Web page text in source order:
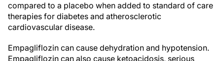
compared to a placebo when added to standard of care
therapies for diabetes and atherosclerotic
cardiovascular disease.
Empagliflozin can cause dehydration and hypotension.
Empagliflozin can also cause ketoacidosis, serious